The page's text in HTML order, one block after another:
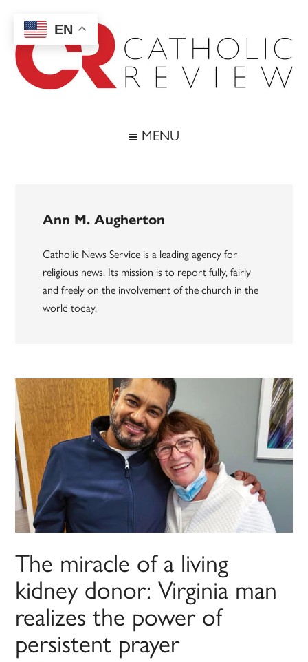
main
content
secondary
menu
footer
MENU
Ann M. Augherton
Catholic News Service is a leading agency for
religious news. Its mission is to report fully, fairly
and freely on the involvement of the church in the
world today.
The miracle of a living
kidney donor: Virginia man
realizes the power of
persistent prayer
EN